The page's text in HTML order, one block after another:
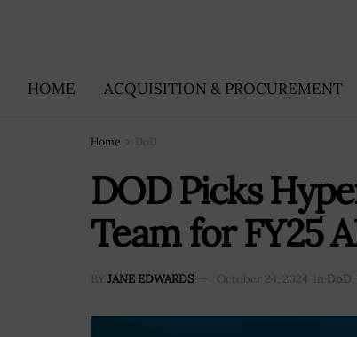
HOME ACQUISITION & PROCUREMENT
Home DoD
DOD Picks
Team for FY25
BY JANE EDWARDS October 24, 2024 in DoD,